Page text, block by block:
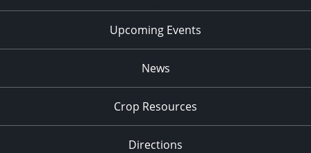
Upcoming Events
News
Crop Resources
Directions